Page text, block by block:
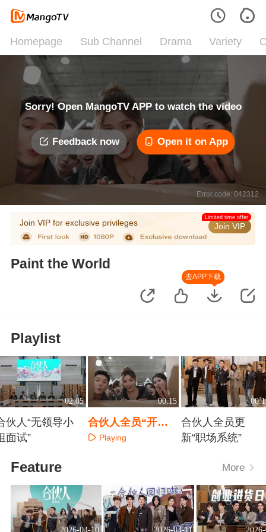
Homepage Sub Channel Drama Variety
Sorry! Open MangoTV APP to watch the video
Feedback now Open it on App
Error code: 042312
Join VIP for exclusive privileges Join VIP
Limited time offer
Paint the World
去APP下载
Playlist
02:05
伙人“无领导小
面试”
00:15
合伙人全员“开
箱”来啦！
Playing
合伙人全员更
新“职场系统”
Feature More
2026-04-10 2026-04-11